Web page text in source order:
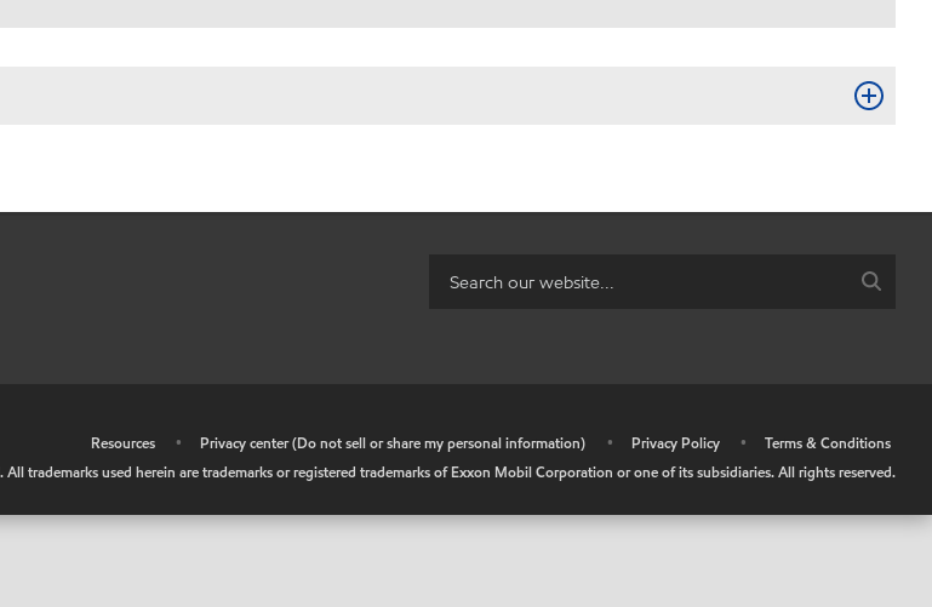
Resources • Privacy center (Do not sell or share my personal information) • Privacy Policy •
Terms & Conditions
All trademarks used herein are trademarks or registered trademarks of Exxon Mobil Corporation or one of its subsidiaries. All rights reserved.